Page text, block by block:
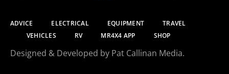
ADVICE ELECTRICAL EQUIPMENT
TRAVEL
VEHICLES
RV MR4X4 APP SHOP
Designed & Developed by Pat Callinan Media.